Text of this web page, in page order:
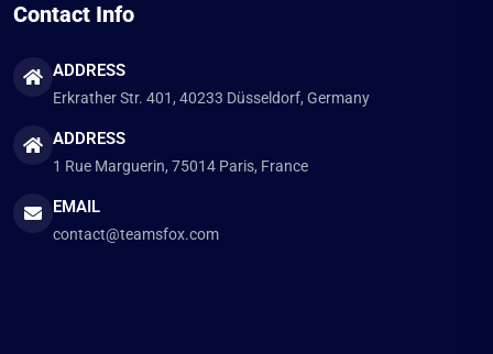
Contact Info
ADDRESS
Erkrather Str. 401, 40233 Düsseldorf, Germany
ADDRESS
1 Rue Marguerin, 75014 Paris, France
EMAIL
contact@teamsfox.com